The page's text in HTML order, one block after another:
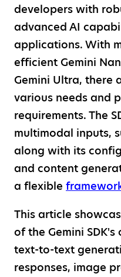
developers with
advanced AI
applications. With
efficient Gemini
Gemini Ultra, there
various needs and
requirements. The
multimodal inputs,
along with its
and content
a flexible
This article
of the Gemini
text-to-text
responses, image